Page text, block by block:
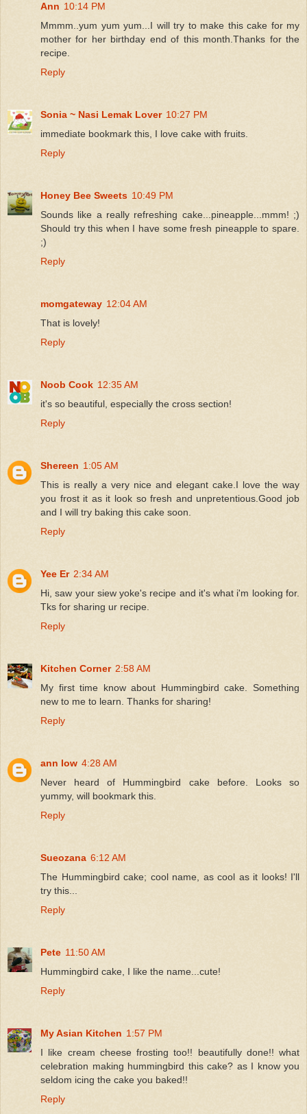
Ann 10:14 PM
Mmmm..yum yum yum...I will try to make this cake for my
mother for her birthday end of this month.Thanks for the
recipe.
Reply
Sonia ~ Nasi Lemak Lover 10:27 PM
immediate bookmark this, I love cake with fruits.
Reply
Honey Bee Sweets 10:49 PM
Sounds like a really refreshing cake...pineapple...mmm! ;)
Should try this when I have some fresh pineapple to spare.
;)
Reply
momgateway 12:04 AM
That is lovely!
Reply
Noob Cook 12:35 AM
it's so beautiful, especially the cross section!
Reply
Shereen 1:05 AM
This is really a very nice and elegant cake.I love the way
you frost it as it look so fresh and unpretentious.Good job
and I will try baking this cake soon.
Reply
Yee Er 2:34 AM
Hi, saw your siew yoke's recipe and it's what i'm looking for.
Tks for sharing ur recipe.
Reply
Kitchen Corner 2:58 AM
My first time know about Hummingbird cake. Something
new to me to learn. Thanks for sharing!
Reply
ann low 4:28 AM
Never heard of Hummingbird cake before. Looks so
yummy, will bookmark this.
Reply
Sueozana 6:12 AM
The Hummingbird cake; cool name, as cool as it looks! I'll
try this...
Reply
Pete 11:50 AM
Hummingbird cake, I like the name...cute!
Reply
My Asian Kitchen 1:57 PM
I like cream cheese frosting too!! beautifully done!! what
celebration making hummingbird this cake? as I know you
seldom icing the cake you baked!!
Reply